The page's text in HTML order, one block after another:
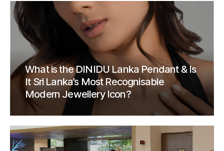
What is the DINIDU Lanka Pendant & Is
It Sri Lanka’s Most Recognisable
Modern Jewellery Icon?